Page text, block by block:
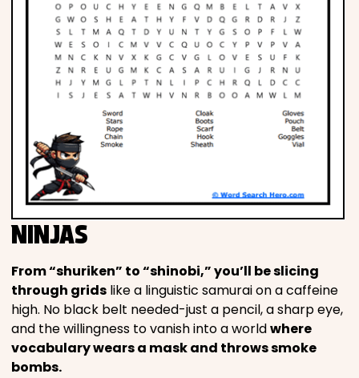
NINJAS
From “shuriken” to “shinobi,” you’ll be slicing
through grids like a linguistic samurai on a caffeine
high. No black belt needed-just a pencil, a sharp eye,
and the willingness to vanish into a worldwhere
vocabulary wears a mask and throws smoke
bombs.